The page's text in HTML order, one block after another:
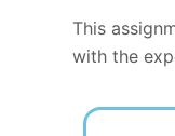
This
with the